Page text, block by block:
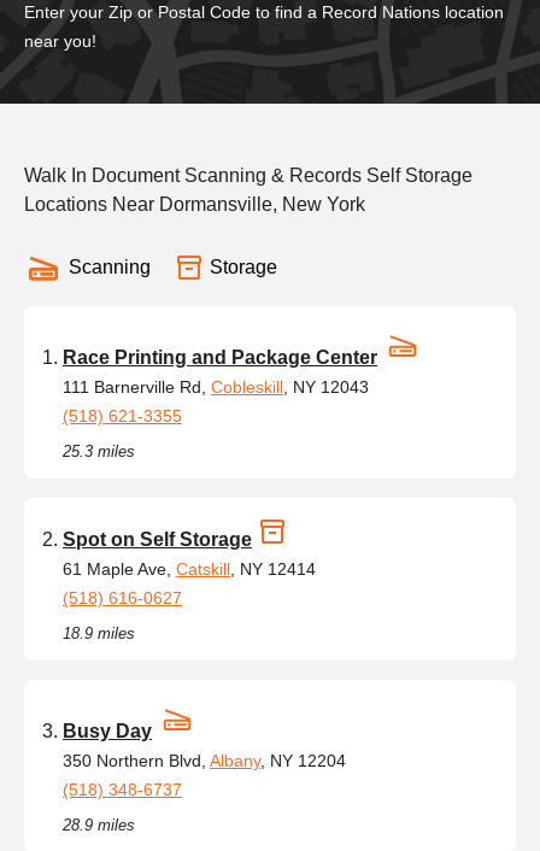
Enter your Zip or Postal Code to find a Record Nations location
near you!
Walk In Document Scanning & Records Self Storage
Locations Near Dormansville, New York
Scanning Storage
Race Printing and Package Center
111 Barnerville Rd, Cobleskill , NY 12043
(518) 621-3355
25.3 miles
Spot on Self Storage
61 Maple Ave, Catskill , NY 12414
(518) 616-0627
18.9 miles
Busy Day
350 Northern Blvd, Albany, NY 12204
(518) 348-6737
28.9 miles